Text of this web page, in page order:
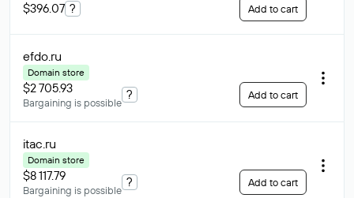
$396.07 ? Add to cart
efdo.ru
Domain store
$2 705.93
Bargaining is possible
? Add to cart
itac.ru
Domain store
$8 117.79
Bargaining is possible
? Add to cart